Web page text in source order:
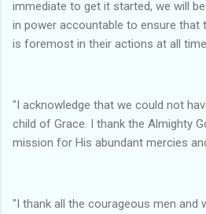
immediate to get it started, we will
in power accountable to ensure that
is foremost in their actions at all
"I acknowledge that we could not
child of Grace. I thank the Almighty
mission for His abundant mercies
"I thank all the courageous men and